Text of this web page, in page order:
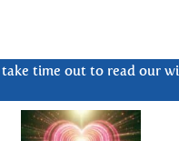
take time out to read our